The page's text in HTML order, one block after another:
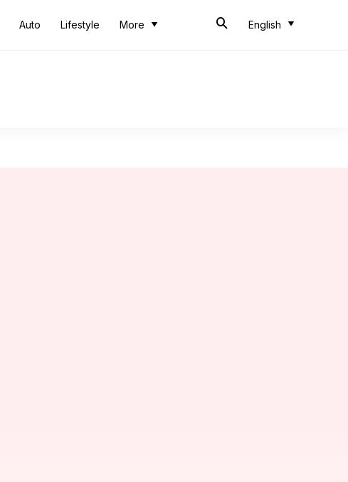
Auto Lifestyle More English